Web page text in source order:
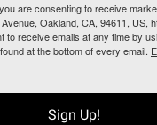
are consenting to receive
Oakland, CA, 94611, US,
to receive emails at any time by
at the bottom of every email.
Sign Up!